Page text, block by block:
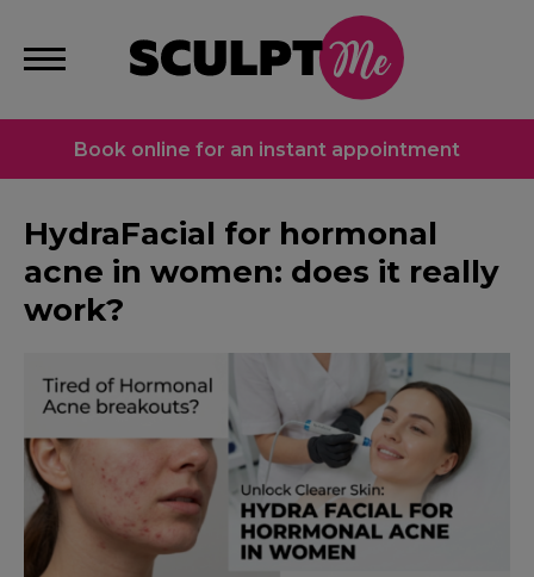
Book online for an instant appointment
HydraFacial for hormonal
acne in women: does it really
work?